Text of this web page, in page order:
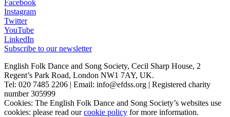
Facebook
Instagram
Twitter
YouTube
LinkedIn
Subscribe to our newsletter
English Folk Dance and Song Society, Cecil Sharp House, 2
Regent’s Park Road, London NW1 7AY, UK.
Tel: 020 7485 2206 | Email: info@efdss.org | Registered charity
number 305999
Cookies: The English Folk Dance and Song Society’s websites use
cookies: please read ourcookie policy for more information.